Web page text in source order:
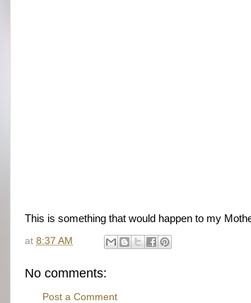
This is something that would happen to my
at 8:37 AM
No comments:
Post a Comment